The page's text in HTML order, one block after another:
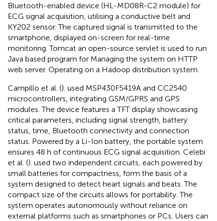
Bluetooth-enabled device (HL-MD08R-C2 module) for
ECG signal acquisition, utilising a conductive belt and
KY202 sensor. The captured signal is transmitted to the
smartphone, displayed on-screen for real-time
monitoring. Tomcat an open-source servlet is used to run
Java based program for Managing the system on HTTP
web server. Operating on a Hadoop distribution system.
Campillo et al. (). used MSP430F5419A and CC2540
microcontrollers, integrating GSM/GPRS and GPS
modules. The device features a TFT display showcasing
critical parameters, including signal strength, battery
status, time, Bluetooth connectivity and connection
status. Powered by a Li-Ion battery, the portable system
ensures 48 h of continuous ECG signal acquisition. Celebi
et al. (). used two independent circuits, each powered by
small batteries for compactness, form the basis of a
system designed to detect heart signals and beats. The
compact size of the circuits allows for portability. The
system operates autonomously without reliance on
external platforms such as smartphones or PCs. Users can